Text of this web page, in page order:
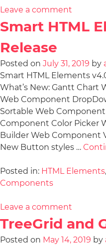
Leave a comment
Smart HTML
Release
Posted on July 31, 2019 by
Smart HTML Elements
What’s New: Gantt Chart
Web Component
Sortable Web
Component Color Picker
Builder Web Component
New Button styles …
Posted in: HTML Elements,
Components
Leave a comment
TreeGrid and
Posted on May 14, 2019 by